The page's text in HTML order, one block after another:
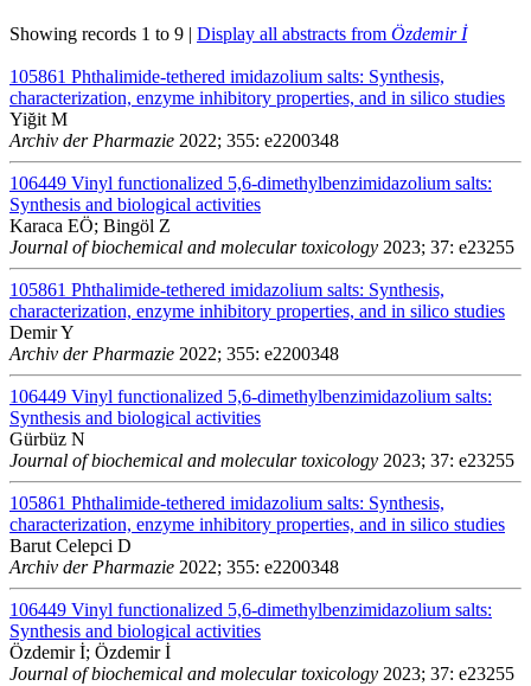
Showing records 1 to 9 | Display all abstracts from Özdemir İ
105861 Phthalimide-tethered imidazolium salts: Synthesis,
characterization, enzyme inhibitory properties, and in silico studies
Yiğit M
Archiv der Pharmazie 2022; 355: e2200348
106449 Vinyl functionalized 5,6-dimethylbenzimidazolium salts:
Synthesis and biological activities
Karaca EÖ; Bingöl Z
Journal of biochemical and molecular toxicology 2023; 37: e23255
105861 Phthalimide-tethered imidazolium salts: Synthesis,
characterization, enzyme inhibitory properties, and in silico studies
Demir Y
Archiv der Pharmazie 2022; 355: e2200348
106449 Vinyl functionalized 5,6-dimethylbenzimidazolium salts:
Synthesis and biological activities
Gürbüz N
Journal of biochemical and molecular toxicology 2023; 37: e23255
105861 Phthalimide-tethered imidazolium salts: Synthesis,
characterization, enzyme inhibitory properties, and in silico studies
Barut Celepci D
Archiv der Pharmazie 2022; 355: e2200348
106449 Vinyl functionalized 5,6-dimethylbenzimidazolium salts:
Synthesis and biological activities
Özdemir İ; Özdemir İ
Journal of biochemical and molecular toxicology 2023; 37: e23255